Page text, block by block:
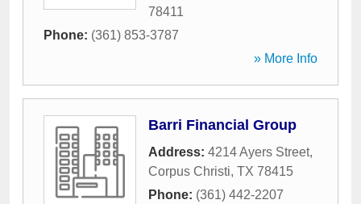
78411
Phone: (361) 853-3787
» More Info
Barri Financial Group
Address: 4214 Ayers Street,
Corpus Christi, TX 78415
Phone: (361) 442-2207